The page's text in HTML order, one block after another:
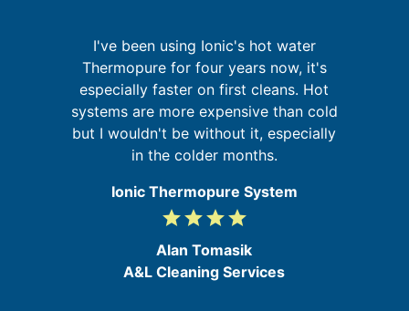
I've been using Ionic's hot water
Thermopure for four years now, it's
especially faster on first cleans. Hot
systems are more expensive than cold
but I wouldn't be without it, especially
in the colder months.
Ionic Thermopure System
4
5
gradegradegradegrade
Alan Tomasik
A&L Cleaning Services